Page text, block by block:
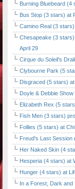
Burning Bluebeard
Bus Stop (3 stars) at
Camino Real (3
Chesapeake (3
April 29
Cirque du Soleil's
Clybourne Park (5
Disgraced (5 stars)
Doyle & Debbie
Elizabeth Rex (5
Fish Men (3 stars)
Follies (5 stars) at
Freud's Last
Her Naked Skin (4
Hesperia (4 stars) at
Hunger (4 stars) at
In a Forest, Dark